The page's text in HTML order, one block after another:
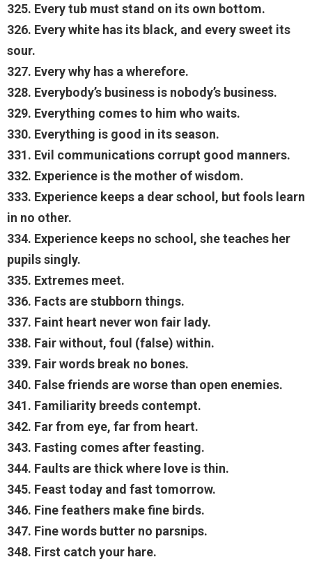
325. Every tub must stand on its own bottom.
326. Every white has its black, and every sweet its
sour.
327. Every why has a wherefore.
328. Everybody’s business is nobody’s business.
329. Everything comes to him who waits.
330. Everything is good in its season.
331. Evil communications corrupt good manners.
332. Experience is the mother of wisdom.
333. Experience keeps a dear school, but fools learn
in no other.
334. Experience keeps no school, she teaches her
pupils singly.
335. Extremes meet.
336. Facts are stubborn things.
337. Faint heart never won fair lady.
338. Fair without, foul (false) within.
339. Fair words break no bones.
340. False friends are worse than open enemies.
341. Familiarity breeds contempt.
342. Far from eye, far from heart.
343. Fasting comes after feasting.
344. Faults are thick where love is thin.
345. Feast today and fast tomorrow.
346. Fine feathers make fine birds.
347. Fine words butter no parsnips.
348. First catch your hare.